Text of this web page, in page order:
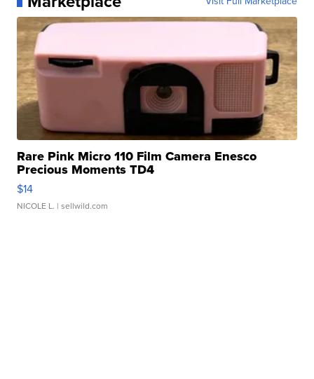
Rare Pink Micro 110 Film Camera Enesco
Precious Moments TD4
$14
NICOLE L. | sellwild.com